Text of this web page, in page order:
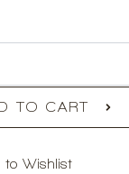
TO CART
to Wishlist